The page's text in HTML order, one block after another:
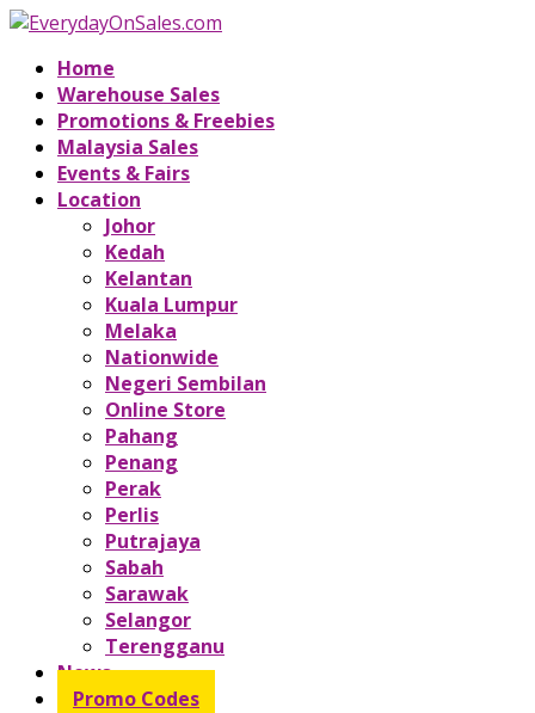
Home
Warehouse Sales
Promotions & Freebies
Malaysia Sales
Events & Fairs
Location
Johor
Kedah
Kelantan
Kuala Lumpur
Melaka
Nationwide
Negeri Sembilan
Online Store
Pahang
Penang
Perak
Perlis
Putrajaya
Sabah
Sarawak
Selangor
Terengganu
News
Promo Codes